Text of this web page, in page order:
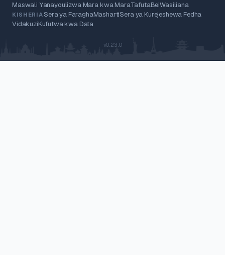
Maswali Yanayoulizwa Mara kwa MaraTafutaBeiWasiliana
KISHERIASera ya FaraghaMashartiSera ya Kurejeshewa Fedha
VidakuziKufutwa kwa Data
v0.23.0